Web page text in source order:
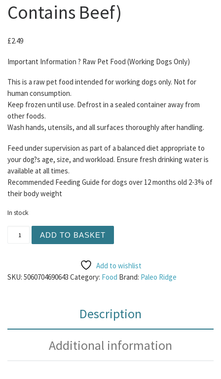
Contains Beef)
£2.49
Important Information ? Raw Pet Food (Working Dogs Only)
This is a raw pet food intended for working dogs only. Not for
human consumption.
Keep frozen until use. Defrost in a sealed container away from
other foods.
Wash hands, utensils, and all surfaces thoroughly after handling.
Feed under supervision as part of a balanced diet appropriate to
your dog?s age, size, and workload. Ensure fresh drinking water is
available at all times.
Recommended Feeding Guide for dogs over 12 months old 2-3% of
their body weight
In stock
ADD TO BASKET
Add to wishlist
SKU: 5060704690643 Category: Food Brand: Paleo Ridge
Description
Additional information